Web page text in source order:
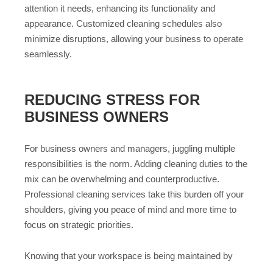
attention it needs, enhancing its functionality and
appearance. Customized cleaning schedules also
minimize disruptions, allowing your business to operate
seamlessly.
REDUCING STRESS FOR
BUSINESS OWNERS
For business owners and managers, juggling multiple
responsibilities is the norm. Adding cleaning duties to the
mix can be overwhelming and counterproductive.
Professional cleaning services take this burden off your
shoulders, giving you peace of mind and more time to
focus on strategic priorities.
Knowing that your workspace is being maintained by